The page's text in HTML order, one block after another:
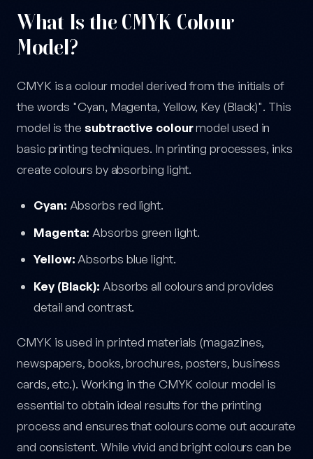
What Is the CMYK Colour
Model?
CMYK is a colour model derived from the initials of
the words "Cyan, Magenta, Yellow, Key (Black)". This
model is the subtractive colourmodel used in
basic printing techniques. In printing processes, inks
create colours by absorbing light.
Cyan: Absorbs red light.
Magenta: Absorbs green light.
Yellow:Absorbs blue light.
Key (Black): Absorbs all colours and provides
detail and contrast.
CMYK is used in printed materials (magazines,
newspapers, books, brochures, posters, business
cards, etc.). Working in the CMYK colour model is
essential to obtain ideal results for the printing
process and ensures that colours come out accurate
and consistent. While vivid and bright colours can be